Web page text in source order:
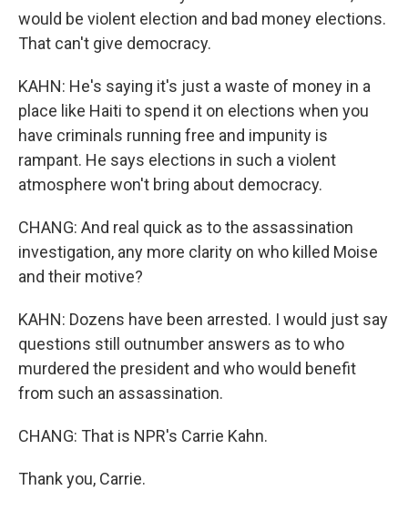
would be violent election and bad money elections.
That can't give democracy.
KAHN: He's saying it's just a waste of money in a
place like Haiti to spend it on elections when you
have criminals running free and impunity is
rampant. He says elections in such a violent
atmosphere won't bring about democracy.
CHANG: And real quick as to the assassination
investigation, any more clarity on who killed Moise
and their motive?
KAHN: Dozens have been arrested. I would just say
questions still outnumber answers as to who
murdered the president and who would benefit
from such an assassination.
CHANG: That is NPR's Carrie Kahn.
Thank you, Carrie.